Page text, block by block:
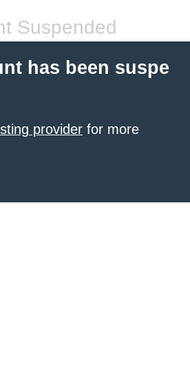
Suspended
has been suspe
provider for more